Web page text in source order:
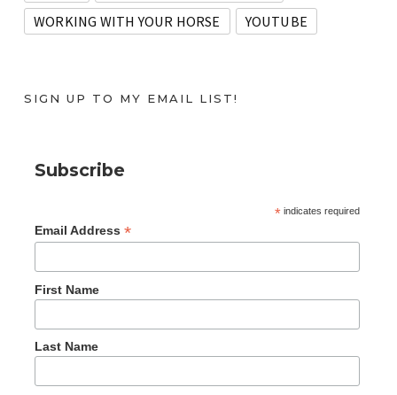
WORKING WITH YOUR HORSE
YOUTUBE
SIGN UP TO MY EMAIL LIST!
Subscribe
*indicates required
Email Address *
First Name
Last Name